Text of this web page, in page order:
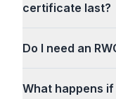
certificate last?
Do I need an
What happens